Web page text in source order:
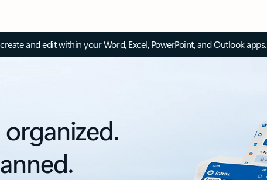
and edit within your Word, Excel, PowerPoint, and Outlook apps.